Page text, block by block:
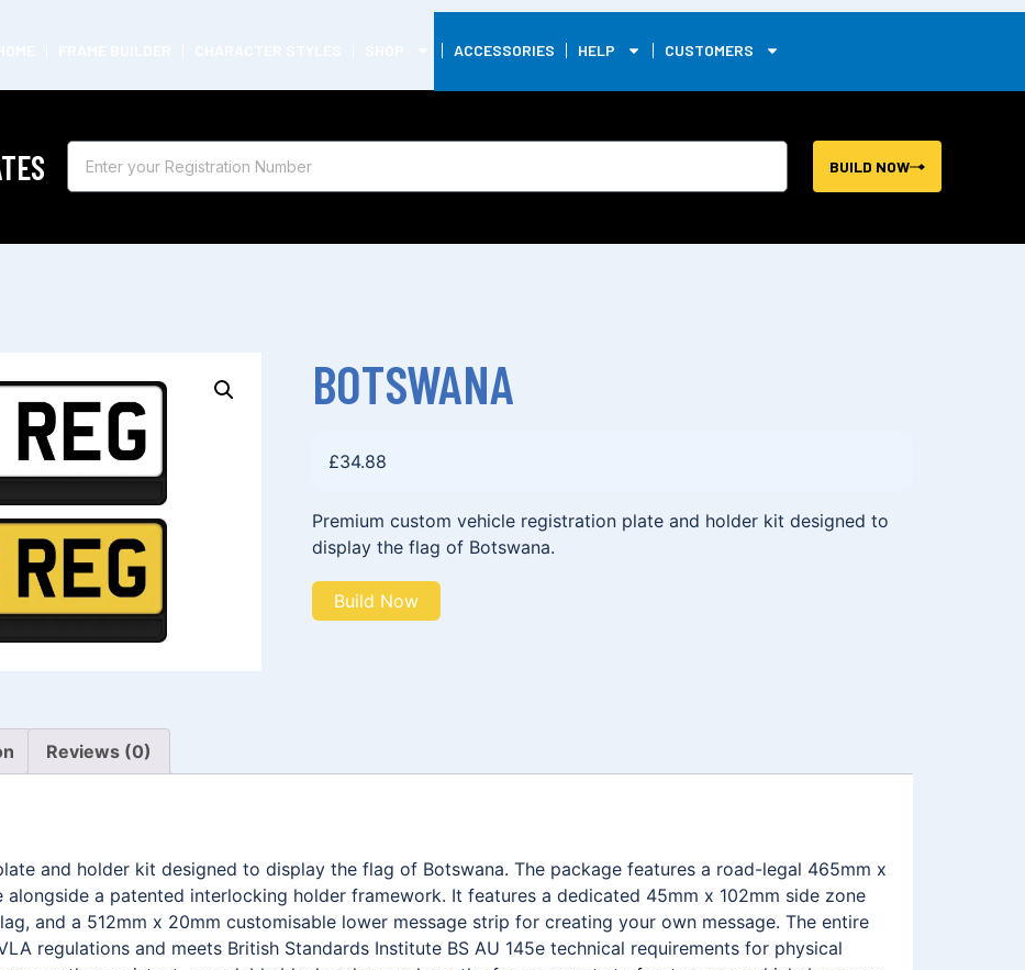
ACCESSORIES HELP CUSTOMERS
BUILD NOW
BOTSWANA
£34.88
Premium custom vehicle registration plate and holder kit designed to
display the flag of Botswana.
Build Now
Reviews (0)
and holder kit designed to display the flag of Botswana. The package features a road-legal 465mm x
alongside a patented interlocking holder framework. It features a dedicated 45mm x 102mm side zone
and a 512mm x 20mm customisable lower message strip for creating your own message. The entire
regulations and meets British Standards Institute BS AU 145e technical requirements for physical